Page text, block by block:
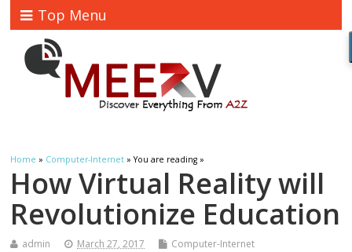
Top Menu
Home » Computer-Internet » You are reading »
How Virtual Reality will
Revolutionize Education
admin March 27, 2017 Computer-Internet